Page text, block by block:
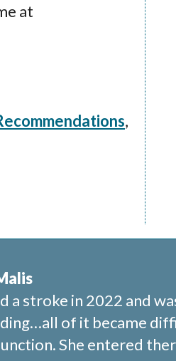
at
,
a stroke in 2022 and
of it became
She entered